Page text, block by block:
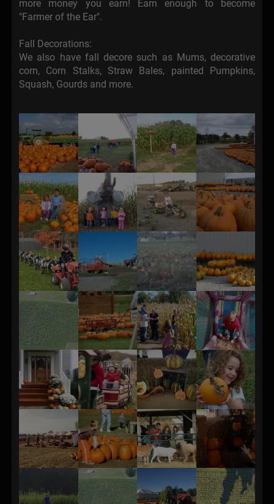
more money you earn! Earn enough to become
"Farmer of the Ear".
Fall Decorations:
We also have fall decore such as Mums, decorative
corn, Corn Stalks, Straw Bales, painted Pumpkins,
Squash, Gourds and more.